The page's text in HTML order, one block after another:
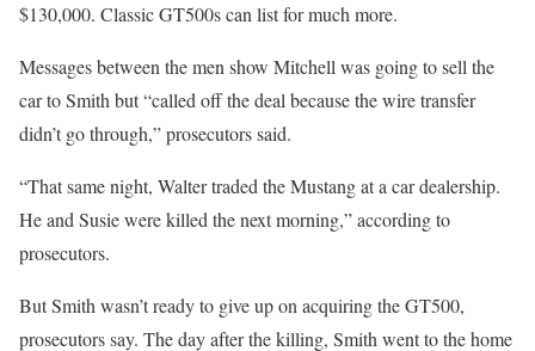
$130,000. Classic GT500s can list for much more.
Messages between the men show Mitchell was going to sell the
car to Smith but “called off the deal because the wire transfer
didn’t go through,” prosecutors said.
“That same night, Walter traded the Mustang at a car dealership.
He and Susie were killed the next morning,” according to
prosecutors.
But Smith wasn’t ready to give up on acquiring the GT500,
prosecutors say. The day after the killing, Smith went to the home